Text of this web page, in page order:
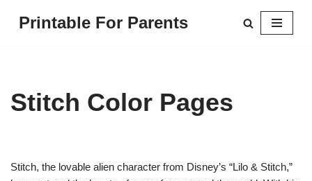
Printable For Parents
Stitch Color Pages
Stitch, the lovable alien character from Disney’s “Lilo & Stitch,”